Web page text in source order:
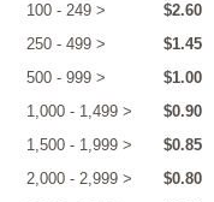
100 - 249 >
$2.60
250 - 499 >
$1.45
500 - 999 >
$1.00
1,000 - 1,499 >
$0.90
1,500 - 1,999 >
$0.85
2,000 - 2,999 >
$0.80